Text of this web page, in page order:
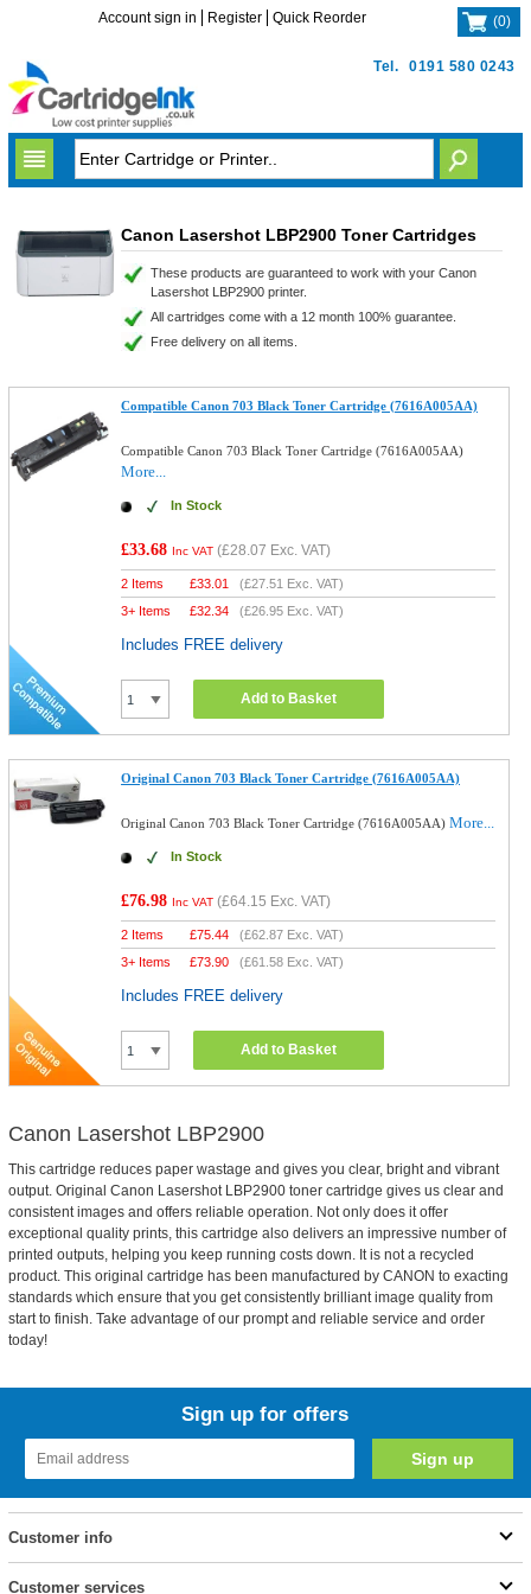
Tel. 0191 580 0243
Account sign in Register Quick Reorder (0)
Canon Lasershot LBP2900 Toner Cartridges
These products are guaranteed to work with your Canon
Lasershot LBP2900 printer.
All cartridges come with a 12 month 100% guarantee.
Free delivery on all items.
Compatible Canon 703 Black Toner Cartridge (7616A005AA)
Compatible Canon 703 Black Toner Cartridge (7616A005AA)
More...
In Stock
£33.68 Inc VAT (£28.07 Exc. VAT)
2 Items £33.01 (£27.51 Exc. VAT)
3+ Items
£32.34 (£26.95 Exc. VAT)
Includes FREE delivery
Add to Basket
Original Canon 703 Black Toner Cartridge (7616A005AA)
Original Canon 703 Black Toner Cartridge (7616A005AA)More...
In Stock
£76.98 Inc VAT (£64.15 Exc. VAT)
2 Items £75.44 (£62.87 Exc. VAT)
3+ Items
£73.90 (£61.58 Exc. VAT)
Includes FREE delivery
Add to Basket
Canon Lasershot LBP2900
This cartridge reduces paper wastage and gives you clear, bright and vibrant
output. Original Canon Lasershot LBP2900 toner cartridge gives us clear and
consistent images and offers reliable operation. Not only does it offer
exceptional quality prints, this cartridge also delivers an impressive number of
printed outputs, helping you keep running costs down. It is not a recycled
product. This original cartridge has been manufactured by CANON to exacting
standards which ensure that you get consistently brilliant image quality from
start to finish. Take advantage of our prompt and reliable service and order
today!
Sign up for offers
Customer info
Customer services